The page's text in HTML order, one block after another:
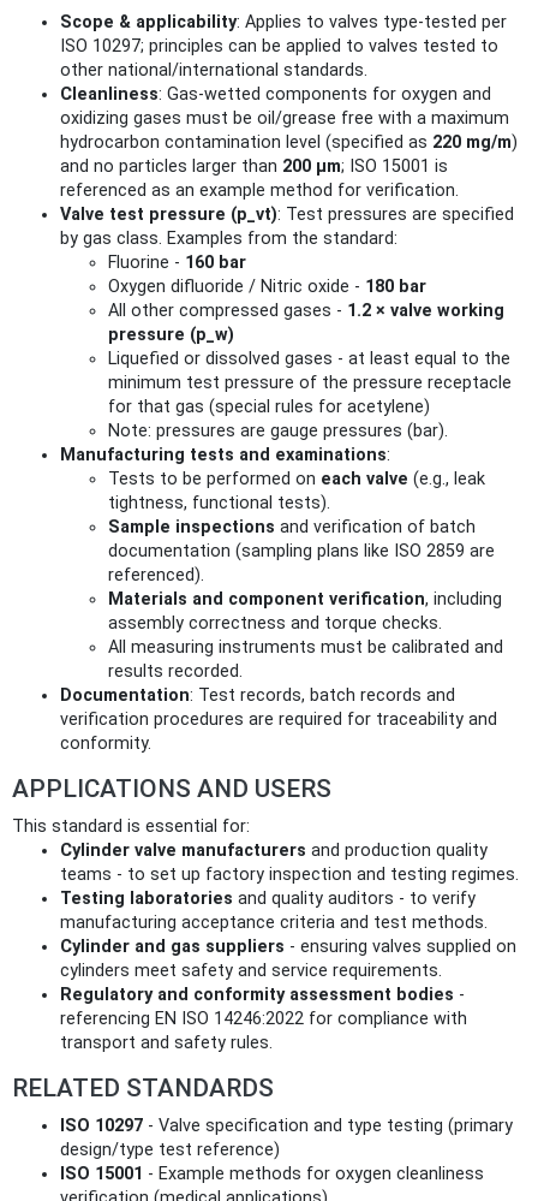
Scope & applicability: Applies to valves type‑tested per
ISO 10297; principles can be applied to valves tested to
other national/international standards.
Cleanliness: Gas‑wetted components for oxygen and
oxidizing gases must be oil/grease free with a maximum
hydrocarbon contamination level (specified as 220 mg/m)
and no particles larger than 200 µm; ISO 15001 is
referenced as an example method for verification.
Valve test pressure (p_vt): Test pressures are specified
by gas class. Examples from the standard:
Fluorine - 160 bar
Oxygen difluoride / Nitric oxide - 180 bar
All other compressed gases - 1.2 × valve working
pressure (p_w)
Liquefied or dissolved gases - at least equal to the
minimum test pressure of the pressure receptacle
for that gas (special rules for acetylene)
Note: pressures are gauge pressures (bar).
Manufacturing tests and examinations:
Tests to be performed on each valve (e.g., leak
tightness, functional tests).
Sample inspections and verification of batch
documentation (sampling plans like ISO 2859 are
referenced).
Materials and component verification, including
assembly correctness and torque checks.
All measuring instruments must be calibrated and
results recorded.
Documentation: Test records, batch records and
verification procedures are required for traceability and
conformity.
APPLICATIONS AND USERS
This standard is essential for:
Cylinder valve manufacturers and production quality
teams - to set up factory inspection and testing regimes.
Testing laboratories and quality auditors - to verify
manufacturing acceptance criteria and test methods.
Cylinder and gas suppliers - ensuring valves supplied on
cylinders meet safety and service requirements.
Regulatory and conformity assessment bodies -
referencing EN ISO 14246:2022 for compliance with
transport and safety rules.
RELATED STANDARDS
ISO 10297 - Valve specification and type testing (primary
design/type test reference)
ISO 15001 - Example methods for oxygen cleanliness